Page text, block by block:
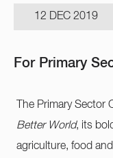
12 DEC 2019
For Primary
The Primary Sector
Better World, its
agriculture, food